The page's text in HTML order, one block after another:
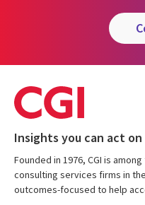
Insights you can act on
Founded in 1976, CGI is
consulting services firms in
outcomes-focused to help